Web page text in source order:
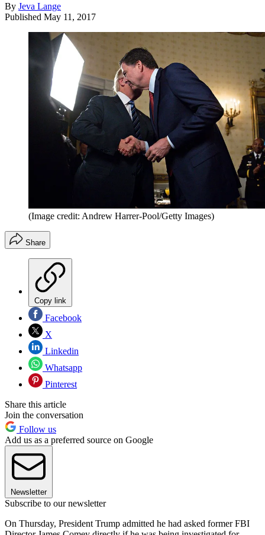
By Jeva Lange
Published May 11, 2017
(Image credit: Andrew Harrer-Pool/Getty Images)
Share
Copy link
Facebook
X
Linkedin
Whatsapp
Pinterest
Share this article
Join the conversation
Follow us
Add us as a preferred source on Google
Newsletter
Subscribe to our newsletter
On Thursday, President Trump admitted he had asked former FBI